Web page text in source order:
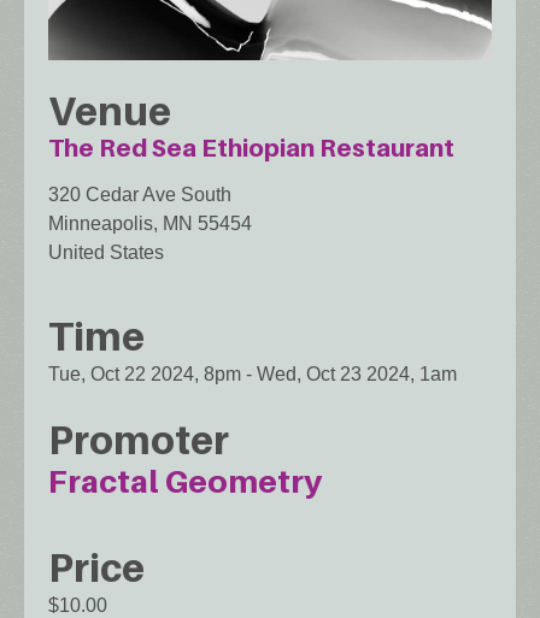
Venue
The Red Sea Ethiopian Restaurant
320 Cedar Ave South
Minneapolis, MN 55454
United States
Time
Tue, Oct 22 2024, 8pm - Wed, Oct 23 2024, 1am
Promoter
Fractal Geometry
Price
$10.00